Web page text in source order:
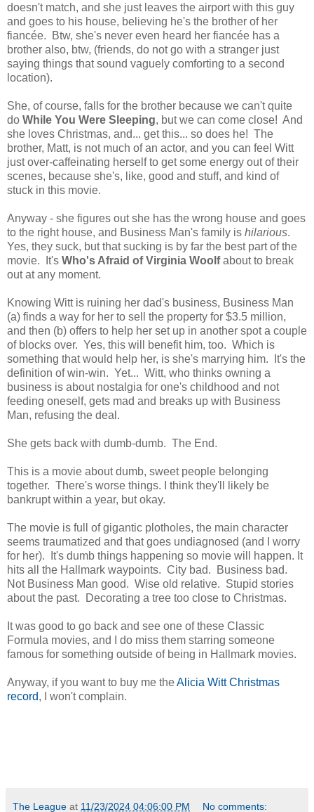
doesn't match, and she just leaves the airport with this guy
and goes to his house, believing he's the brother of her
fiancée. Btw, she's never even heard her fiancée has a
brother also, btw, (friends, do not go with a stranger just
saying things that sound vaguely comforting to a second
location).
She, of course, falls for the brother because we can't quite
do While You Were Sleeping, but we can come close! And
she loves Christmas, and... get this... so does he! The
brother, Matt, is not much of an actor, and you can feel Witt
just over-caffeinating herself to get some energy out of their
scenes, because she's, like, good and stuff, and kind of
stuck in this movie.
Anyway - she figures out she has the wrong house and goes
to the right house, and Business Man's family is hilarious.
Yes, they suck, but that sucking is by far the best part of the
movie. It's Who's Afraid of Virginia Woolfabout to break
out at any moment.
Knowing Witt is ruining her dad's business, Business Man
(a) finds a way for her to sell the property for $3.5 million,
and then (b) offers to help her set up in another spot a couple
of blocks over. Yes, this will benefit him, too. Which is
something that would help her, is she's marrying him. It's the
definition of win-win. Yet... Witt, who thinks owning a
business is about nostalgia for one's childhood and not
feeding oneself, gets mad and breaks up with Business
Man, refusing the deal.
She gets back with dumb-dumb. The End.
This is a movie about dumb, sweet people belonging
together. There's worse things. I think they'll likely be
bankrupt within a year, but okay.
The movie is full of gigantic plotholes, the main character
seems traumatized and that goes undiagnosed (and I worry
for her). It's dumb things happening so movie will happen. It
hits all the Hallmark waypoints. City bad. Business bad.
Not Business Man good. Wise old relative. Stupid stories
about the past. Decorating a tree too close to Christmas.
It was good to go back and see one of these Classic
Formula movies, and I do miss them starring someone
famous for something outside of being in Hallmark movies.
Anyway, if you want to buy me theAlicia Witt Christmas
record, I won't complain.
The League at 11/23/2024 04:06:00 PM No comments: